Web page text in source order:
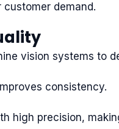
demand.
vision systems to
consistency.
high precision,